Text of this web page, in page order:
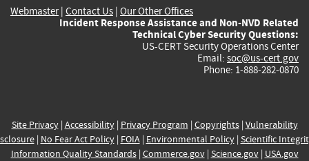
Webmaster| Contact Us | Our Other Offices
Incident Response Assistance and Non-NVD Related
Technical Cyber Security Questions:
US-CERT Security Operations Center
Email: soc@us-cert.gov
Phone: 1-888-282-0870
Site Privacy| Accessibility| Privacy Program | Copyrights| Vulnerability
| No Fear Act Policy| FOIA| Environmental Policy| Scientific
Information Quality Standards| Commerce.gov| Science.gov| USA.gov